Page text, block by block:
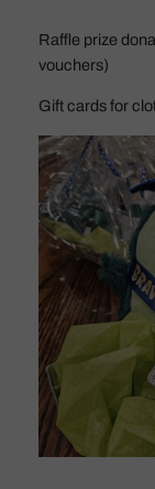
Raffle prize
vouchers)
Gift cards for